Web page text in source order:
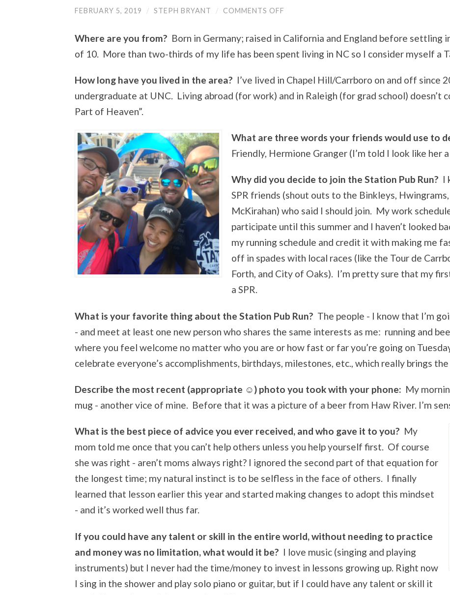
FEBRUARY 5, 2019 / STEPH BRYANT / COMMENTS OFF
Where are you from? Born in Germany; raised in California and England before settling
of 10. More than two-thirds of my life has been spent living in NC so I consider myself a
How long have you lived in the area? I’ve lived in Chapel Hill/Carrboro on and off since
undergraduate at UNC. Living abroad (for work) and in Raleigh (for grad school) doesn’t
Part of Heaven”.
What are three words your friends would use to
Friendly, Hermione Granger (I’m told I look like her
Why did you decide to join the Station Pub Run? I
SPR friends (shout outs to the Binkleys,
McKirahan) who said I should join. My work
participate until this summer and I haven’t looked
my running schedule and credit it with making me
off in spades with local races (like the Tour de
Forth, and City of Oaks). I’m pretty sure that my
a SPR.
What is your favorite thing about the Station Pub Run? The people - I know that I’m
- and meet at least one new person who shares the same interests as me: running and
where you feel welcome no matter who you are or how fast or far you’re going on
celebrate everyone’s accomplishments, birthdays, milestones, etc., which really brings
Describe the most recent (appropriate ☺) photo you took with your phone: My
mug - another vice of mine. Before that it was a picture of a beer from Haw River. I’m
What is the best piece of advice you ever received, and who gave it to you? My
mom told me once that you can’t help others unless you help yourself first. Of course
she was right - aren’t moms always right? I ignored the second part of that equation for
the longest time; my natural instinct is to be selfless in the face of others. I finally
learned that lesson earlier this year and started making changes to adopt this mindset
- and it’s worked well thus far.
If you could have any talent or skill in the entire world, without needing to practice
and money was no limitation, what would it be? I love music (singing and playing
instruments) but I never had the time/money to invest in lessons growing up. Right now
I sing in the shower and play solo piano or guitar, but if I could have any talent or skill it